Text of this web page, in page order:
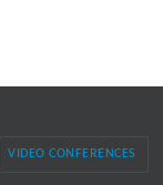
VIDEO CONFERENCES